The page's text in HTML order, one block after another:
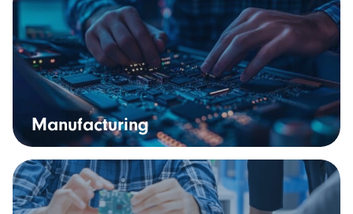
Manufacturing